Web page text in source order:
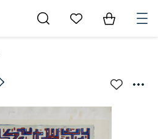
Go to My Favorites
Items in